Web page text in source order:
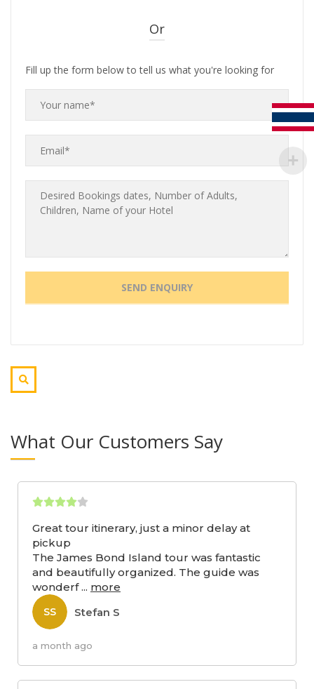
Or
Fill up the form below to tell us what you're looking for
What Our Customers Say
Great tour itinerary, just a minor delay at
pickup
The James Bond Island tour was fantastic
and beautifully organized. The guide was
wonderf... more
SS Stefan S
a month ago